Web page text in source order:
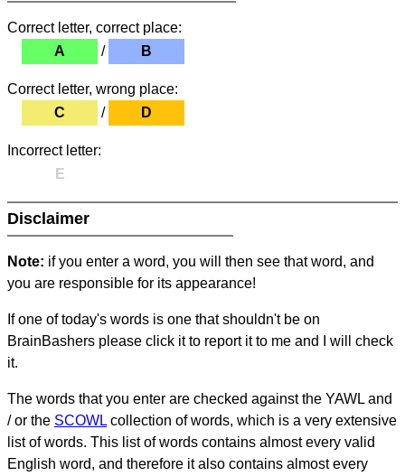
Correct letter, correct place:
A
/ B
Correct letter, wrong place:
C
/ D
Incorrect letter:
E
Disclaimer
Note: if you enter a word, you will then see that word, and
you are responsible for its appearance!
If one of today's words is one that shouldn't be on
BrainBashers please click it to report it to me and I will check
it.
The words that you enter are checked against the YAWL and
/ or the SCOWL collection of words, which is a very extensive
list of words. This list of words contains almost every valid
English word, and therefore it also contains almost every